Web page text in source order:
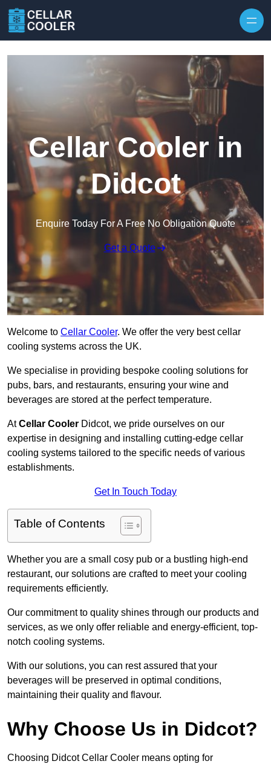
Cellar Cooler in
Didcot
Enquire Today For A Free No Obligation Quote
Get a Quote
Welcome to Cellar Cooler. We offer the very best cellar
cooling systems across the UK.
We specialise in providing bespoke cooling solutions for
pubs, bars, and restaurants, ensuring your wine and
beverages are stored at the perfect temperature.
AtCellar Cooler Didcot, we pride ourselves on our
expertise in designing and installing cutting-edge cellar
cooling systems tailored to the specific needs of various
establishments.
Get In Touch Today
Table of Contents
Whether you are a small cosy pub or a bustling high-end
restaurant, our solutions are crafted to meet your cooling
requirements efficiently.
Our commitment to quality shines through our products and
services, as we only offer reliable and energy-efficient, top-
notch cooling systems.
With our solutions, you can rest assured that your
beverages will be preserved in optimal conditions,
maintaining their quality and flavour.
Why Choose Us in Didcot?
Choosing Didcot Cellar Cooler means opting for